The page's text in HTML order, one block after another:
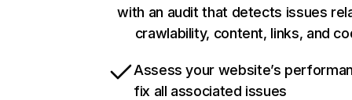
with an audit that detects issues
crawlability, content, links, and
Assess your website’s
fix all associated issues